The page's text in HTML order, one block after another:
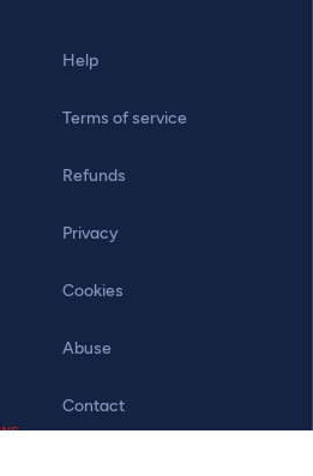
Help
Terms of service
Refunds
Privacy
Cookies
Abuse
Contact